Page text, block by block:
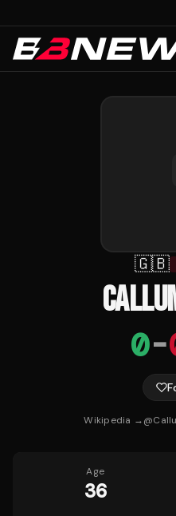
🇬🇧
0-
Wikipedia →@
Age
36